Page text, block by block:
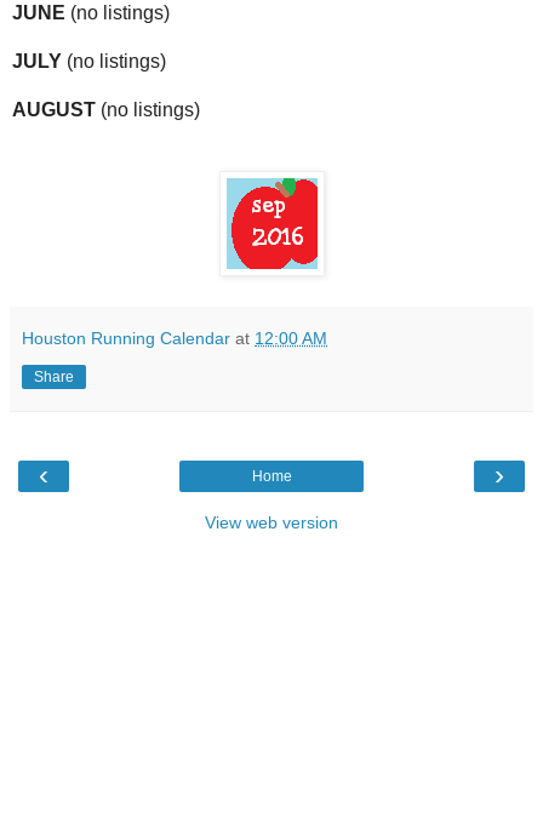
JUNE (no listings)
JULY (no listings)
AUGUST (no listings)
Houston Running Calendar at 12:00 AM
Share
‹ ›
Home
View web version